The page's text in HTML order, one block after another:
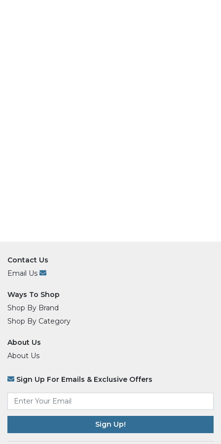
Contact Us
Email Us
Ways To Shop
Shop By Brand
Shop By Category
About Us
About Us
Sign Up For Emails & Exclusive Offers
Email